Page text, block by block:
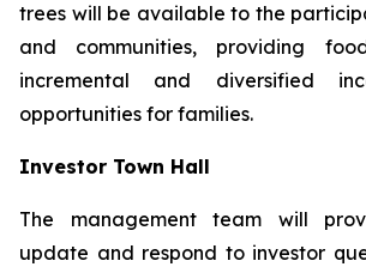
trees will be available to the
and communities, providing
incremental and diversified
opportunities for families.
Investor Town Hall
The management team will
update and respond to investor